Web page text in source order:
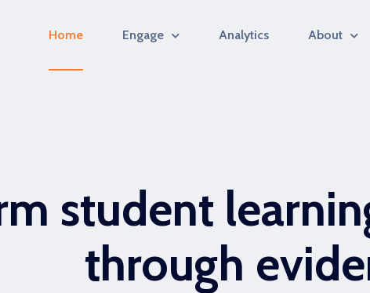
Home Engage Analytics About
student
through